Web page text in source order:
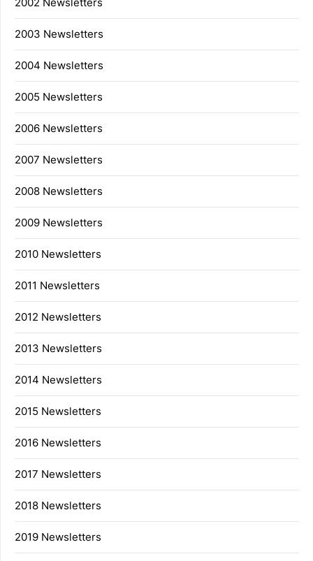
2003 Newsletters
2004 Newsletters
2005 Newsletters
2006 Newsletters
2007 Newsletters
2008 Newsletters
2009 Newsletters
2010 Newsletters
2011 Newsletters
2012 Newsletters
2013 Newsletters
2014 Newsletters
2015 Newsletters
2016 Newsletters
2017 Newsletters
2018 Newsletters
2019 Newsletters